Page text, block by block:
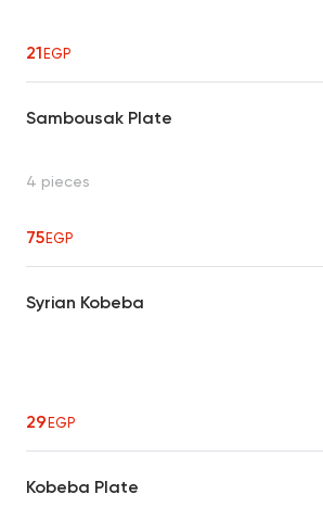
21EGP
Sambousak Plate
4 pieces
75EGP
Syrian Kobeba
29EGP
Kobeba Plate